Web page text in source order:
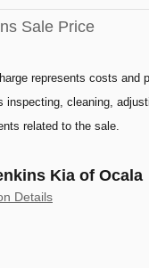
Sale Price
represents costs and
inspecting, cleaning,
related to the sale.
Kia of Ocala
Details